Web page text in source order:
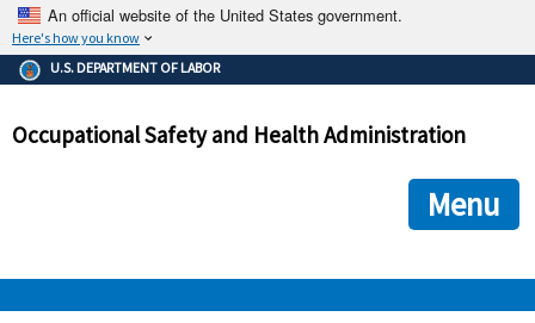
An official website of the United States government.
Here's how you know
The .gov means it's official.
Federal government websites often end in .gov or .mil. Before
government site.
ensures that you are connecting to the official
and that any information you provide is encrypted and
U.S. DEPARTMENT OF LABOR
Occupational Safety and Health Administration
Menu